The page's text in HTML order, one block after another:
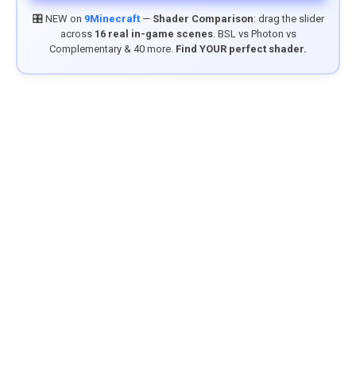
🎛️ NEW on 9Minecraft— Shader Comparison: drag the slider
across 16 real in-game scenes. BSL vs Photon vs
Complementary & 40 more. Find YOUR perfect shader.